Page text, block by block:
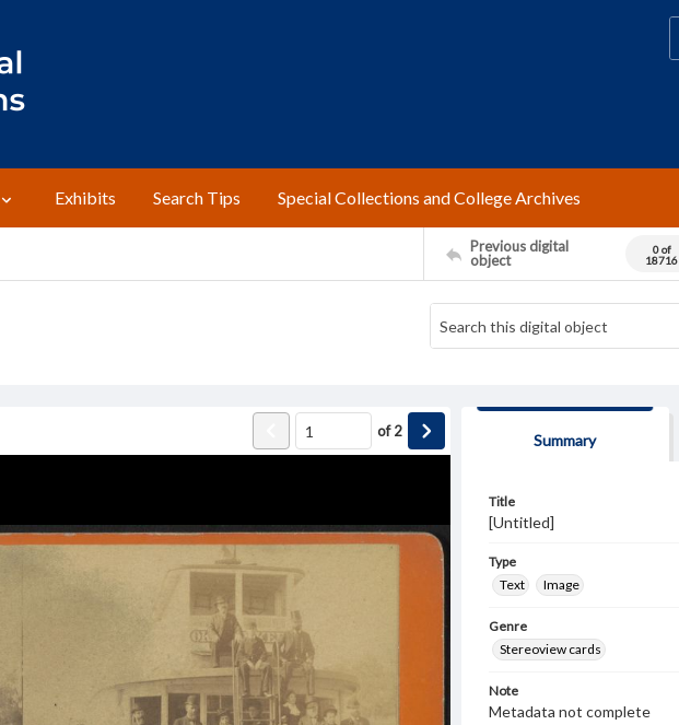
Exhibits Search Tips Special Collections and College Archives
Previous digital
object
0 of
18716
of2
Summary
Title
[Untitled]
Type
Text
Image
Genre
Stereoview cards
Note
Metadata not complete